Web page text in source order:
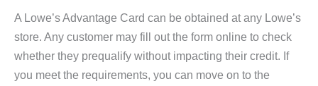
A Lowe’s Advantage Card can be obtained at any Lowe’s
store. Any customer may fill out the form online to check
whether they prequalify without impacting their credit. If
you meet the requirements, you can move on to the